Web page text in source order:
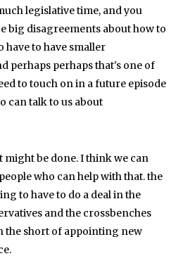
legislative time, and you
big disagreements about how to
have to have smaller
perhaps perhaps that's one of
to touch on in a future episode
can talk to us about
be done. I think we can
who can help with that. the
to have to do a deal in the
and the crossbenches
the short of appointing new